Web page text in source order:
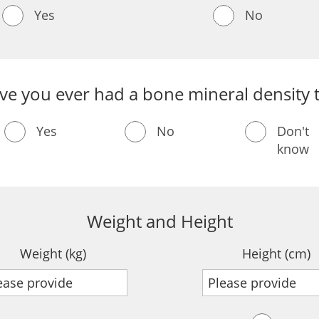
Yes No
you ever had a bone mineral density
Yes No
Don't
know
Weight and Height
Weight (kg) Height (cm)